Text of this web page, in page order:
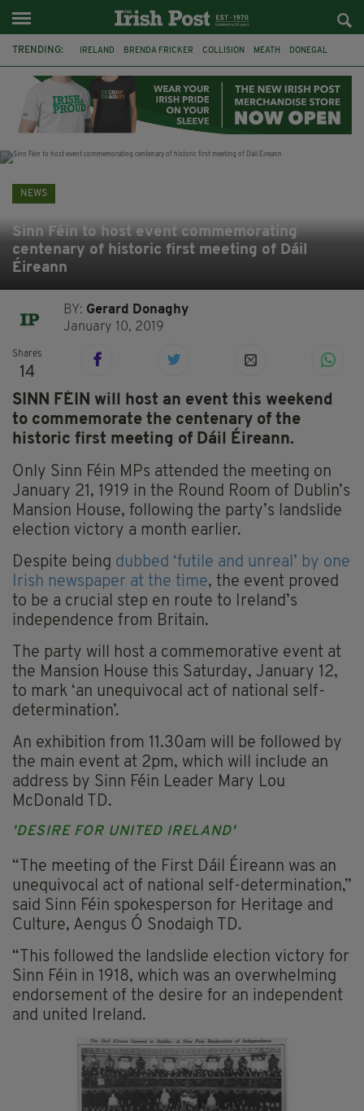
TRENDING: IRELAND BRENDA FRICKER COLLISION MEATH DONEGAL
WITNESS APPEAL KPMG
NEWS
Sinn Féin to host event commemorating
centenary of historic first meeting of Dáil
Éireann
BY: Gerard Donaghy
January 10, 2019
Shares
14
SINN FÉIN will host an event this weekend
to commemorate the centenary of the
historic first meeting of Dáil Éireann.
Only Sinn Féin MPs attended the meeting on
January 21, 1919 in the Round Room of Dublin’s
Mansion House, following the party’s landslide
election victory a month earlier.
Despite being dubbed ‘futile and unreal’ by one
Irish newspaper at the time, the event proved
to be a crucial step en route to Ireland’s
independence from Britain.
The party will host a commemorative event at
the Mansion House this Saturday, January 12,
to mark ‘an unequivocal act of national self-
determination’.
An exhibition from 11.30am will be followed by
the main event at 2pm, which will include an
address by Sinn Féin Leader Mary Lou
McDonald TD.
'DESIRE FOR UNITED IRELAND'
“The meeting of the First Dáil Éireann was an
unequivocal act of national self-determination,”
said Sinn Féin spokesperson for Heritage and
Culture, Aengus Ó Snodaigh TD.
“This followed the landslide election victory for
Sinn Féin in 1918, which was an overwhelming
endorsement of the desire for an independent
and united Ireland.